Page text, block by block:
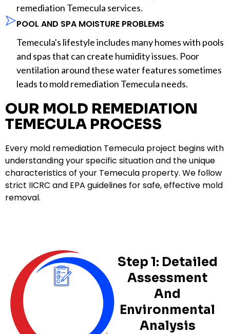
remediation Temecula services.
POOL AND SPA MOISTURE PROBLEMS
Temecula's lifestyle includes many homes with pools
and spas that can create humidity issues. Poor
ventilation around these water features sometimes
leads to mold remediation Temecula needs.
OUR MOLD REMEDIATION
TEMECULA PROCESS
Every mold remediation Temecula project begins with
understanding your specific situation and the unique
characteristics of your Temecula property. We follow
strict IICRC and EPA guidelines for safe, effective mold
removal.
Step 1: Detailed
Assessment
And
Environmental
Analysis